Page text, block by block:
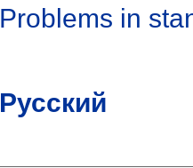
Problems in
Русский